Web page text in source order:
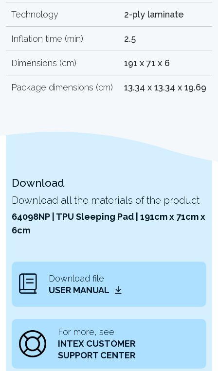
Technology 2-ply laminate
Inflation time (min) 2.5
Dimensions (cm) 191 x 71 x 6
Package dimensions (cm) 13.34 x 13.34 x 19.69
Download
Download all the materials of the product
64098NP | TPU Sleeping Pad | 191cm x 71cm x
6cm
Download file
USER MANUAL
For more, see
INTEX CUSTOMER
SUPPORT CENTER